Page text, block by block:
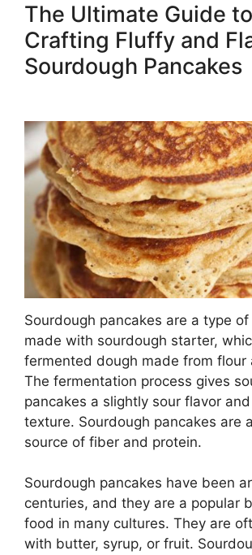
The Ultimate Guide to
Crafting Fluffy and
Sourdough Pancakes
Sourdough pancakes are a type of
made with sourdough starter,
fermented dough made from flour
The fermentation process gives
pancakes a slightly sour flavor
texture. Sourdough pancakes are
source of fiber and protein.
Sourdough pancakes have been
centuries, and they are a popular
food in many cultures. They are
with butter, syrup, or fruit.